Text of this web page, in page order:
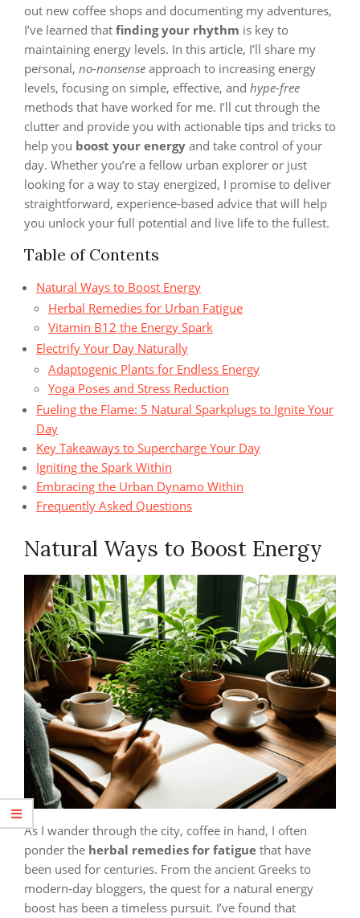
out new coffee shops and documenting my adventures,
I’ve learned that finding your rhythm is key to
maintaining energy levels. In this article, I’ll share my
personal, no-nonsense approach to increasing energy
levels, focusing on simple, effective, and hype-free
methods that have worked for me. I’ll cut through the
clutter and provide you with actionable tips and tricks to
help you boost your energy and take control of your
day. Whether you’re a fellow urban explorer or just
looking for a way to stay energized, I promise to deliver
straightforward, experience-based advice that will help
you unlock your full potential and live life to the fullest.
Table of Contents
Natural Ways to Boost Energy
Herbal Remedies for Urban Fatigue
Vitamin B12 the Energy Spark
Electrify Your Day Naturally
Adaptogenic Plants for Endless Energy
Yoga Poses and Stress Reduction
Fueling the Flame: 5 Natural Sparkplugs to Ignite Your
Day
Key Takeaways to Supercharge Your Day
Igniting the Spark Within
Embracing the Urban Dynamo Within
Frequently Asked Questions
Natural Ways to Boost Energy
As I wander through the city, coffee in hand, I often
ponder the herbal remedies for fatigue that have
been used for centuries. From the ancient Greeks to
modern-day bloggers, the quest for a natural energy
boost has been a timeless pursuit. I’ve found that